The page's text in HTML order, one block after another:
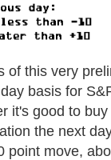
of this very
basis for
it's good to
the next
point move,